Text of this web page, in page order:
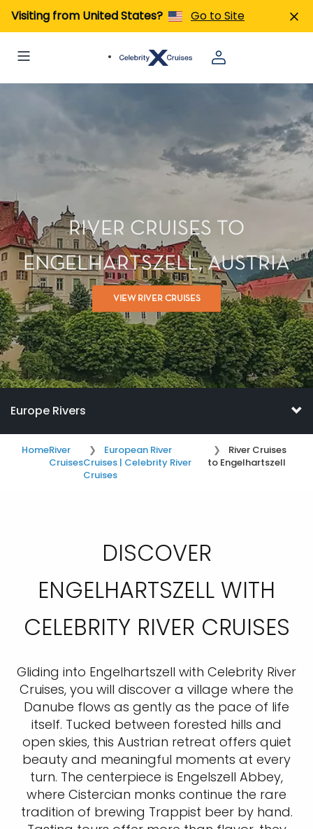
Visiting from United States? Go to Site
RIVER CRUISES TO
ENGELHARTSZELL, AUSTRIA
VIEW RIVER CRUISES
Europe Rivers
HomeRiver
Cruises
European River
Cruises | Celebrity River
Cruises
River Cruises
to Engelhartszell
DISCOVER
ENGELHARTSZELL WITH
CELEBRITY RIVER CRUISES
Gliding into Engelhartszell with Celebrity River
Cruises, you will discover a village where the
Danube flows as gently as the pace of life
itself. Tucked between forested hills and
open skies, this Austrian retreat offers quiet
beauty and meaningful moments at every
turn. The centerpiece is Engelszell Abbey,
where Cistercian monks continue the rare
tradition of brewing Trappist beer by hand.